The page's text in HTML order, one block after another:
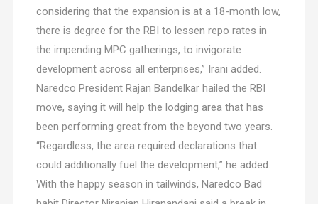
considering that the expansion is at a 18-month low,
there is degree for the RBI to lessen repo rates in
the impending MPC gatherings, to invigorate
development across all enterprises,” Irani added.
Naredco President Rajan Bandelkar hailed the RBI
move, saying it will help the lodging area that has
been performing great from the beyond two years.
“Regardless, the area required declarations that
could additionally fuel the development,” he added.
With the happy season in tailwinds, Naredco Bad